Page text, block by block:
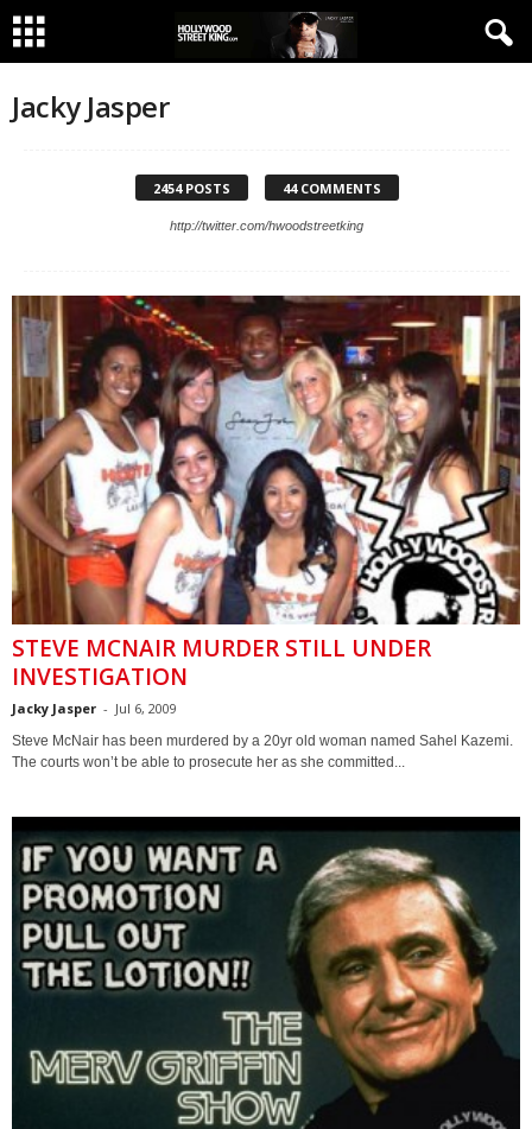
Jacky Jasper
2454 POSTS 44 COMMENTS
http://twitter.com/hwoodstreetking
STEVE MCNAIR MURDER STILL UNDER
INVESTIGATION
Jacky Jasper - Jul 6, 2009
Steve McNair has been murdered by a 20yr old woman named Sahel Kazemi.
The courts won’t be able to prosecute her as she committed...